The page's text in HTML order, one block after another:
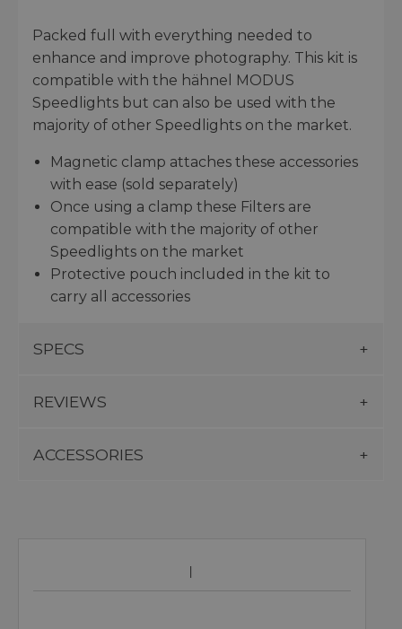
Packed full with everything needed to
enhance and improve photography. This kit is
compatible with the hähnel MODUS
Speedlights but can also be used with the
majority of other Speedlights on the market.
Magnetic clamp attaches these accessories
with ease (sold separately)
Once using a clamp these Filters are
compatible with the majority of other
Speedlights on the market
Protective pouch included in the kit to
carry all accessories
SPECS
REVIEWS
ACCESSORIES